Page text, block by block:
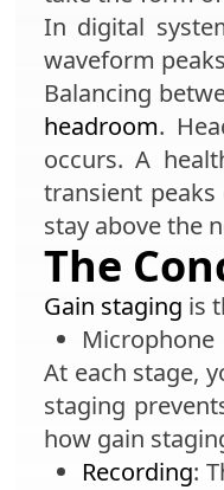
In digital
waveform
Balancing
headroom.
occurs. A
transient
stay above the
The
Gain staging is
At each stage,
staging
how gain
Recording: